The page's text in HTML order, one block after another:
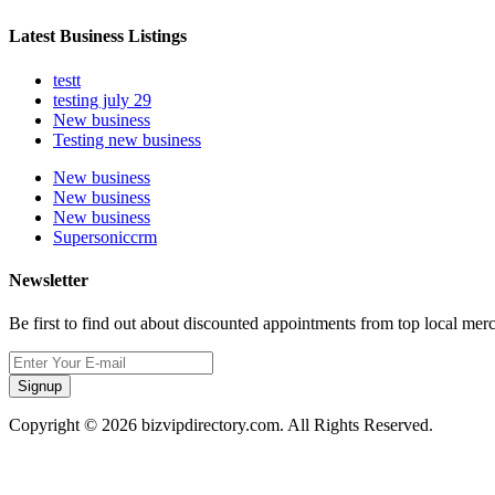
Latest Business Listings
testt
testing july 29
New business
Testing new business
New business
New business
New business
Supersoniccrm
Newsletter
Be first to find out about discounted appointments from top local
Signup
Copyright © 2026 bizvipdirectory.com. All Rights Reserved.